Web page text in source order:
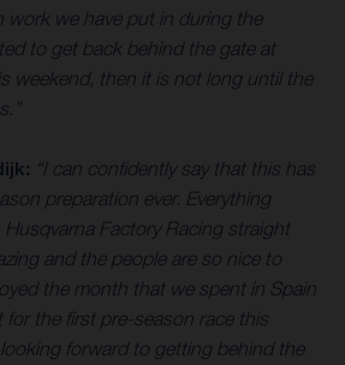
work we have put in during the
to get back behind the gate at
weekend, then it is not long until the
“I can confidently say that this has
preparation ever. Everything
Factory Racing straight
and the people are so nice to
the month that we spent in Spain
the first pre-season race this
forward to getting behind the